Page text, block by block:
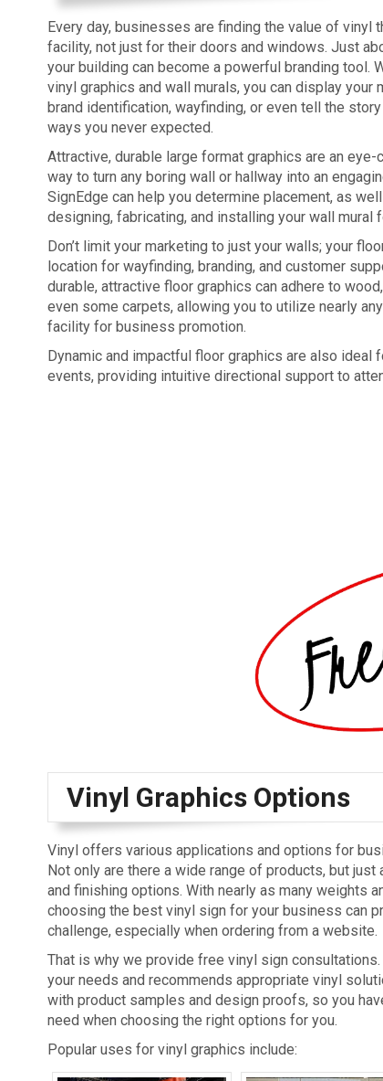
Every day, businesses are finding the value of vinyl
facility, not just for their doors and windows. Just
your building can become a powerful branding tool.
vinyl graphics and wall murals, you can display your
brand identification, wayfinding, or even tell the
ways you never expected.
Attractive, durable large format graphics are an eye-
way to turn any boring wall or hallway into an
SignEdge can help you determine placement, as
designing, fabricating, and installing your wall mural
Don’t limit your marketing to just your walls; your
location for wayfinding, branding, and customer
durable, attractive floor graphics can adhere to
even some carpets, allowing you to utilize nearly
facility for business promotion.
Dynamic and impactful floor graphics are also ideal
events, providing intuitive directional support to
Vinyl Graphics Options
Vinyl offers various applications and options for
Not only are there a wide range of products, but just
and finishing options. With nearly as many weights
choosing the best vinyl sign for your business can
challenge, especially when ordering from a website.
That is why we provide free vinyl sign
your needs and recommends appropriate vinyl
with product samples and design proofs, so you
need when choosing the right options for you.
Popular uses for vinyl graphics include: